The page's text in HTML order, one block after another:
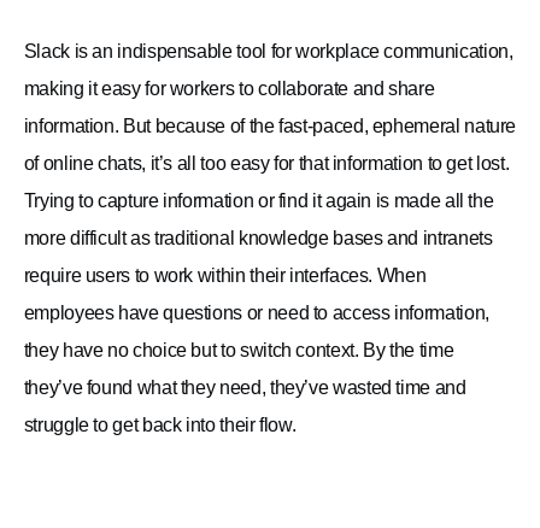
Slack is an indispensable tool for workplace communication,
making it easy for workers to collaborate and share
information. But because of the fast-paced, ephemeral nature
of online chats, it’s all too easy for that information to get lost.
Trying to capture information or find it again is made all the
more difficult as traditional knowledge bases and intranets
require users to work within their interfaces. When
employees have questions or need to access information,
they have no choice but to switch context. By the time
they’ve found what they need, they’ve wasted time and
struggle to get back into their flow.